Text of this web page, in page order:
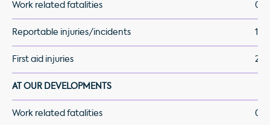
Work related fatalities 0
Reportable injuries/incidents 1
First aid injuries 2
AT OUR DEVELOPMENTS
Work related fatalities 0